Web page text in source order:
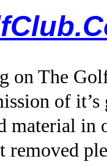
on The
of
material in